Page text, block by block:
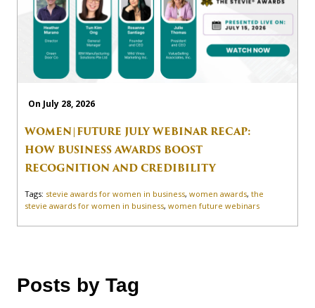
On July 28, 2026
WOMEN|FUTURE JULY WEBINAR RECAP:
HOW BUSINESS AWARDS BOOST
RECOGNITION AND CREDIBILITY
Tags: stevie awards for women in business, women awards, the
stevie awards for women in business, women future webinars
Posts by Tag